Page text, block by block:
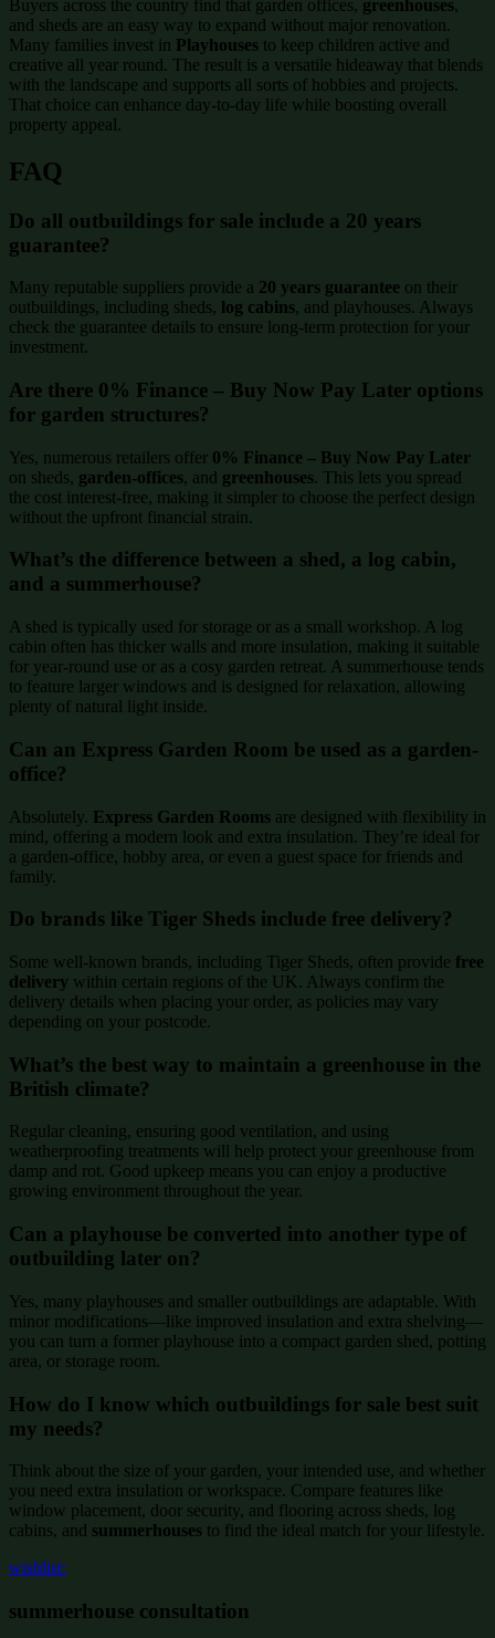
Buyers across the country find that garden offices, greenhouses,
and sheds are an easy way to expand without major renovation.
Many families invest in Playhouses to keep children active and
creative all year round. The result is a versatile hideaway that blends
with the landscape and supports all sorts of hobbies and projects.
That choice can enhance day-to-day life while boosting overall
property appeal.
FAQ
Do all outbuildings for sale include a 20 years
guarantee?
Many reputable suppliers provide a 20 years guarantee on their
outbuildings, including sheds, log cabins, and playhouses. Always
check the guarantee details to ensure long-term protection for your
investment.
Are there 0% Finance – Buy Now Pay Later options
for garden structures?
Yes, numerous retailers offer 0% Finance – Buy Now Pay Later
on sheds, garden-offices, and greenhouses. This lets you spread
the cost interest-free, making it simpler to choose the perfect design
without the upfront financial strain.
What’s the difference between a shed, a log cabin,
and a summerhouse?
A shed is typically used for storage or as a small workshop. A log
cabin often has thicker walls and more insulation, making it suitable
for year-round use or as a cosy garden retreat. A summerhouse tends
to feature larger windows and is designed for relaxation, allowing
plenty of natural light inside.
Can an Express Garden Room be used as a garden-
office?
Absolutely. Express Garden Rooms are designed with flexibility in
mind, offering a modern look and extra insulation. They’re ideal for
a garden-office, hobby area, or even a guest space for friends and
family.
Do brands like Tiger Sheds include free delivery?
Some well-known brands, including Tiger Sheds, often provide free
delivery within certain regions of the UK. Always confirm the
delivery details when placing your order, as policies may vary
depending on your postcode.
What’s the best way to maintain a greenhouse in the
British climate?
Regular cleaning, ensuring good ventilation, and using
weatherproofing treatments will help protect your greenhouse from
damp and rot. Good upkeep means you can enjoy a productive
growing environment throughout the year.
Can a playhouse be converted into another type of
outbuilding later on?
Yes, many playhouses and smaller outbuildings are adaptable. With
minor modifications—like improved insulation and extra shelving—
you can turn a former playhouse into a compact garden shed, potting
area, or storage room.
How do I know which outbuildings for sale best suit
my needs?
Think about the size of your garden, your intended use, and whether
you need extra insulation or workspace. Compare features like
window placement, door security, and flooring across sheds, log
cabins, and summerhouses to find the ideal match for your lifestyle.
wishlist:
summerhouse consultation